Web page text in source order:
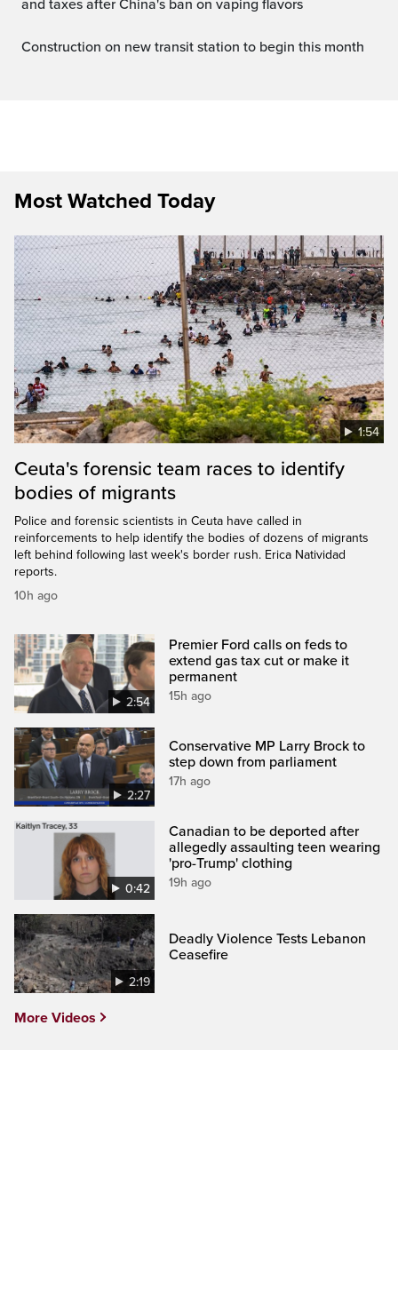
and taxes after China's ban on vaping flavors
Construction on new transit station to begin this month
Most Watched Today
1:54
Ceuta's forensic team races to identify
bodies of migrants
Police and forensic scientists in Ceuta have called in
reinforcements to help identify the bodies of dozens of migrants
left behind following last week's border rush. Erica Natividad
reports.
10h ago
2:54
Premier Ford calls on feds to
extend gas tax cut or make it
permanent
15h ago
2:27
Conservative MP Larry Brock to
step down from parliament
17h ago
0:42
Canadian to be deported after
allegedly assaulting teen wearing
'pro-Trump' clothing
19h ago
2:19
Deadly Violence Tests Lebanon
Ceasefire
More Videos